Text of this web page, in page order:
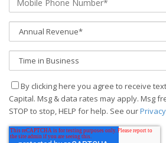
By clicking here you agree to receive
Capital. Msg & data rates may apply. Msg
STOP to stop, HELP for help. See our